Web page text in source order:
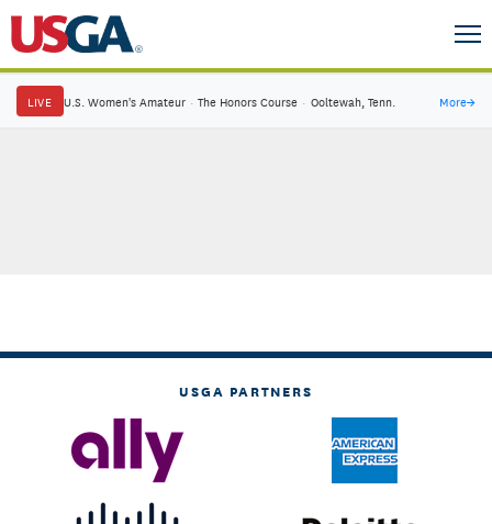
LIVE U.S. Women's Amateur · The Honors Course · Ooltewah, Tenn. More→
USGA PARTNERS